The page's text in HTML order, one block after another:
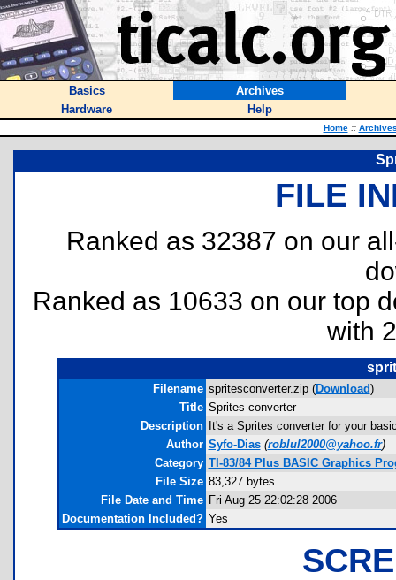
Basics
Archives
Hardware
Help
Home ::
FILE
Ranked as 32387 on our
Ranked as 10633 on our top
with
Filename spritesconverter.zip (Download)
Title Sprites converter
Description
It's a Sprites converter for your
Author Syfo-Dias (roblul2000@yahoo.fr)
Category TI-83/84 Plus BASIC Graphics
File Size 83,327 bytes
File Date and Time Fri Aug 25 22:02:28 2006
Documentation Included? Yes